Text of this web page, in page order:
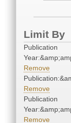
Limit By
Publication
Remove
Remove
Publication
Remove